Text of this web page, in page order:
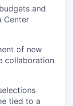
and
Center
of new
collaboration
tied to a